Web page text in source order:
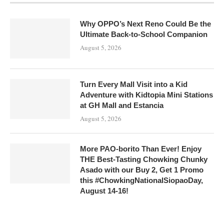
Why OPPO’s Next Reno Could Be the
Ultimate Back-to-School Companion
August 5, 2026
Turn Every Mall Visit into a Kid
Adventure with Kidtopia Mini Stations
at GH Mall and Estancia
August 5, 2026
More PAO-borito Than Ever! Enjoy
THE Best-Tasting Chowking Chunky
Asado with our Buy 2, Get 1 Promo
this #ChowkingNationalSiopaoDay,
August 14-16!